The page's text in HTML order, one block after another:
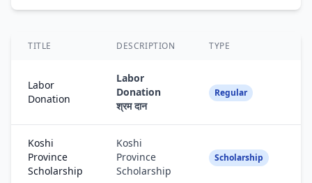
TITLE DESCRIPTION TYPE
Labor
Donation
Labor
Donation
श्रम दान
Regular
Koshi
Province
Scholarship
Koshi
Province
Scholarship
Scholarship